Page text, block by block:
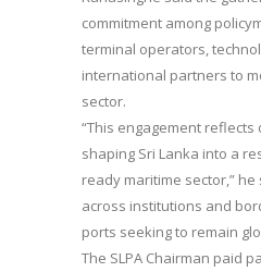
commitment among
terminal operators,
international partners to
sector.
“This engagement
shaping Sri Lanka into a
ready maritime sector,”
across institutions and
ports seeking to remain
The SLPA Chairman paid